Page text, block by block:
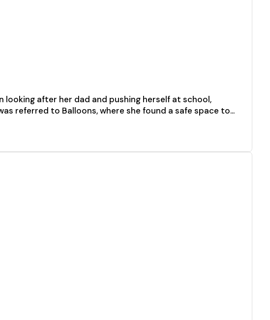
looking after her dad and pushing herself at school,
referred to Balloons, where she found a safe space to…